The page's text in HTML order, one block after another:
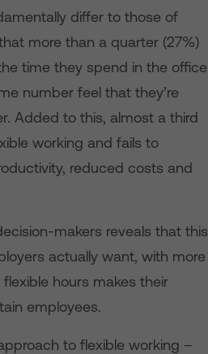
differ to those of
more than a quarter (27%)
time they spend in the office
number feel that they’re
Added to this, almost a third
working and fails to
reduced costs and
makers reveals that this
actually want, with more
hours makes their
employees.
to flexible working –